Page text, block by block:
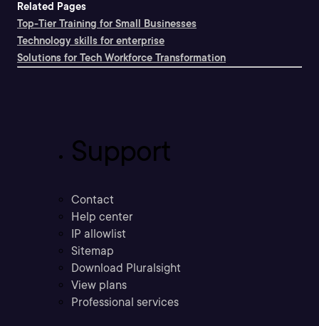
Related Pages
Top-Tier Training for Small Businesses
Technology skills for enterprise
Solutions for Tech Workforce Transformation
Support
Contact
Help center
IP allowlist
Sitemap
Download Pluralsight
View plans
Professional services